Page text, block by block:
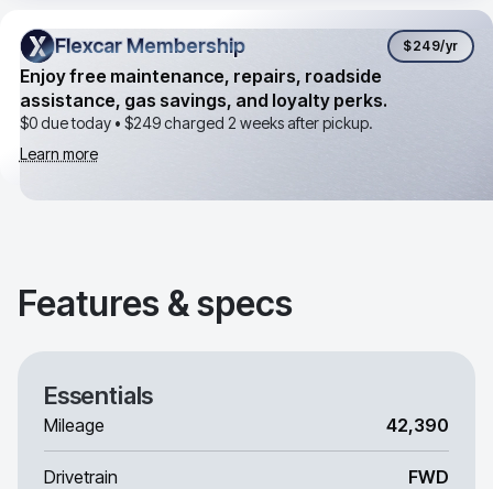
Flexcar Membership
Flexcar Membership $249/yr
Enjoy free maintenance, repairs, roadside
assistance, gas savings, and loyalty perks.
$0 due today • $249charged 2 weeks after pickup.
Learn more
Features & specs
Essentials
Mileage 42,390
Drivetrain FWD